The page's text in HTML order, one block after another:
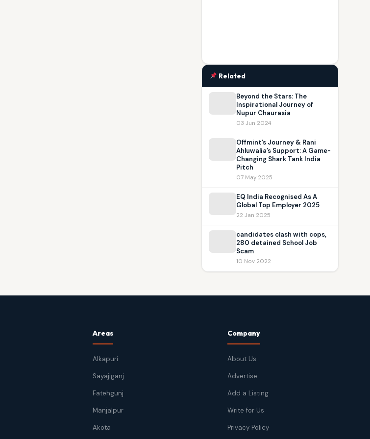
Related
Beyond the Stars: The
Inspirational Journey of
Nupur Chaurasia
03 Jun 2024
Offmint’s Journey & Rani
Ahluwalia’s Support: A Game-
Changing Shark Tank India
Pitch
07 May 2025
EQ India Recognised As A
Global Top Employer 2025
22 Jan 2025
candidates clash with cops,
280 detained School Job
Scam
10 Nov 2022
Areas
Alkapuri
Sayajiganj
Fatehgunj
Manjalpur
Akota
Company
About Us
Advertise
Add a Listing
Write for Us
Privacy Policy